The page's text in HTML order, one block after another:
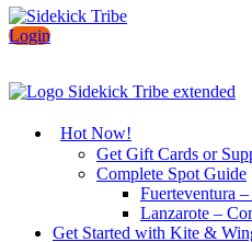
Login
Hot Now!
Get Gift Cards or
Complete Spot Guide
Fuerteventura
Lanzarote –
Get Started with Kite &